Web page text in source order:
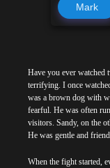
Mark
Have you ever watched
terrifying. I once
was a brown dog with
fearful. He was often
visitors. Sandy, on the
He was gentle and
When the fight started,